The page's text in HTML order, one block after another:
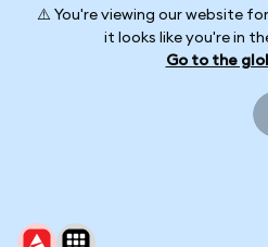
⚠️ You're viewing our website
it looks like you're in
Go to the